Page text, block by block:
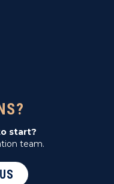
start?
team.